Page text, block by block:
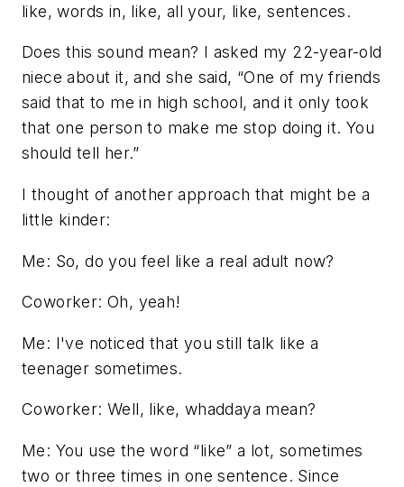
like, words in, like, all your, like, sentences.
Does this sound mean? I asked my 22-year-old
niece about it, and she said, “One of my friends
said that to me in high school, and it only took
that one person to make me stop doing it. You
should tell her.”
I thought of another approach that might be a
little kinder:
Me: So, do you feel like a real adult now?
Coworker: Oh, yeah!
Me: I've noticed that you still talk like a
teenager sometimes.
Coworker: Well, like, whaddaya mean?
Me: You use the word “like” a lot, sometimes
two or three times in one sentence. Since